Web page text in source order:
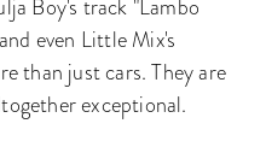
Boy's track "Lambo
even Little Mix's
than just cars. They are
exceptional.